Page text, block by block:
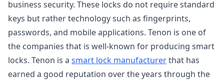
business security. These locks do not require standard
keys but rather technology such as fingerprints,
passwords, and mobile applications. Tenon is one of
the companies that is well-known for producing smart
locks. Tenon is a smart lock manufacturerthat has
earned a good reputation over the years through the